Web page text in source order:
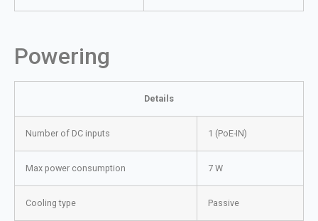
Powering
Details
Number of DC inputs 1 (PoE-IN)
Max power consumption 7 W
Cooling type Passive